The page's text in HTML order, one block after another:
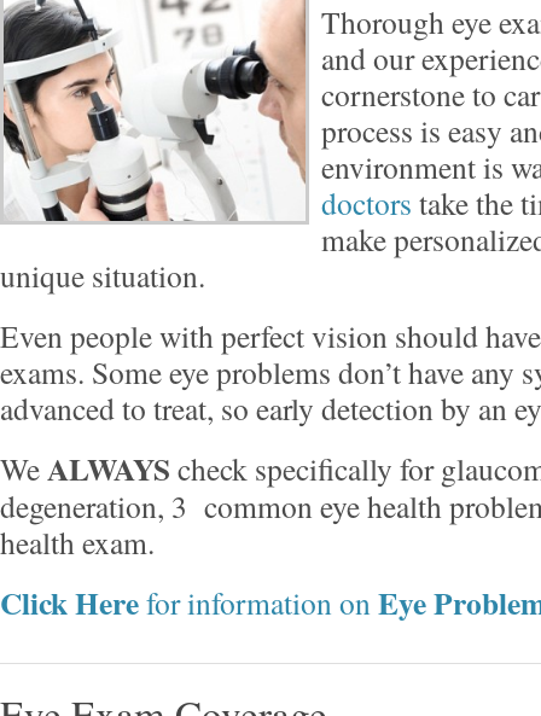
Thorough eye
and our
cornerstone to
process is easy
environment is
doctors take the
make
unique situation.
Even people with perfect vision should
exams. Some eye problems don’t have any
advanced to treat, so early detection by an
WeALWAYS check specifically for
degeneration, 3 common eye health
health exam.
Click Herefor information onEye